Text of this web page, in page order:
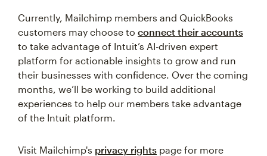
Currently, Mailchimp members and QuickBooks
customers may choose to connect their accounts
to take advantage of Intuit’s AI-driven expert
platform for actionable insights to grow and run
their businesses with confidence. Over the coming
months, we’ll be working to build additional
experiences to help our members take advantage
of the Intuit platform.
Visit Mailchimp's privacy rights page for more